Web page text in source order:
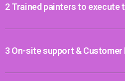
2 Trained painters to execute
3 On-site support & Customer